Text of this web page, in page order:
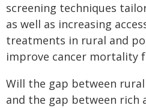
screening techniques
as well as increasing
treatments in rural and
improve cancer mortality
Will the gap between
and the gap between rich